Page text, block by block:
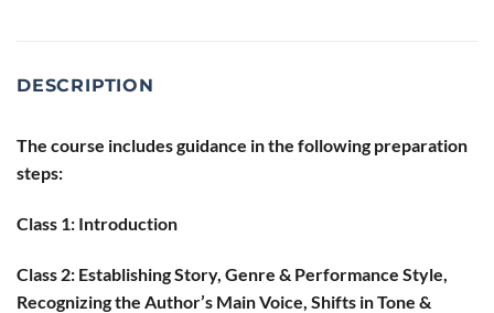
DESCRIPTION
The course includes guidance in the following preparation
steps:
Class 1: Introduction
Class 2: Establishing Story, Genre & Performance Style,
Recognizing the Author’s Main Voice, Shifts in Tone &